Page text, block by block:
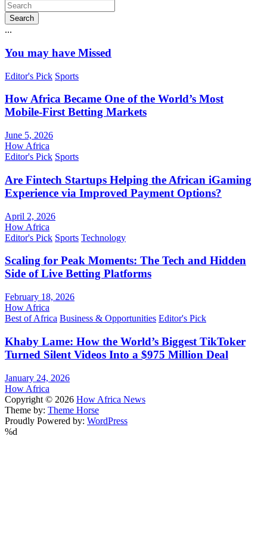
Search
...
You may have Missed
Editor's Pick Sports
How Africa Became One of the World’s Most
Mobile-First Betting Markets
June 5, 2026
How Africa
Editor's Pick Sports
Are Fintech Startups Helping the African iGaming
Experience via Improved Payment Options?
April 2, 2026
How Africa
Editor's Pick Sports Technology
Scaling for Peak Moments: The Tech and Hidden
Side of Live Betting Platforms
February 18, 2026
How Africa
Best of Africa Business & Opportunities Editor's Pick
Khaby Lame: How the World’s Biggest TikToker
Turned Silent Videos Into a $975 Million Deal
January 24, 2026
How Africa
Copyright © 2026 How Africa News
Theme by: Theme Horse
Proudly Powered by: WordPress
%d